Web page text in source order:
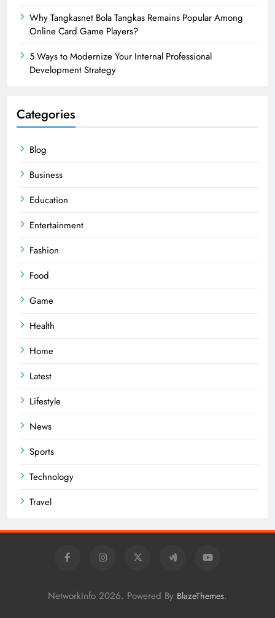
Why Tangkasnet Bola Tangkas Remains Popular Among
Online Card Game Players?
5 Ways to Modernize Your Internal Professional
Development Strategy
Categories
Blog
Business
Education
Entertainment
Fashion
Food
Game
Health
Home
Latest
Lifestyle
News
Sports
Technology
Travel
NetworkInfo 2026. Powered By BlazeThemes.